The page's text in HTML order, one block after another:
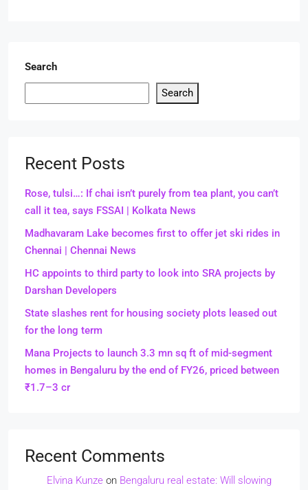
Search
Search
Recent Posts
Rose, tulsi…: If chai isn’t purely from tea plant, you can’t
call it tea, says FSSAI | Kolkata News
Madhavaram Lake becomes first to offer jet ski rides in
Chennai | Chennai News
HC appoints to third party to look into SRA projects by
Darshan Developers
State slashes rent for housing society plots leased out
for the long term
Mana Projects to launch 3.3 mn sq ft of mid-segment
homes in Bengaluru by the end of FY26, priced between
₹1.7–3 cr
Recent Comments
Elvina Kunze on Bengaluru real estate: Will slowing